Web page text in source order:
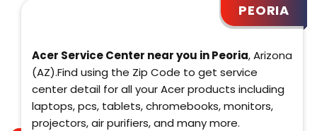
PEORIA
Acer Service Center near you in Peoria, Arizona
(AZ).Find using the Zip Code to get service
center detail for all your Acer products including
laptops, pcs, tablets, chromebooks, monitors,
projectors, air purifiers, and many more.